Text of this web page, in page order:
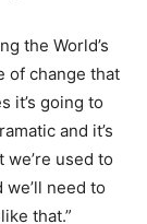
the World’s
of change that
it’s going to
and it’s
used to
need to
that.”